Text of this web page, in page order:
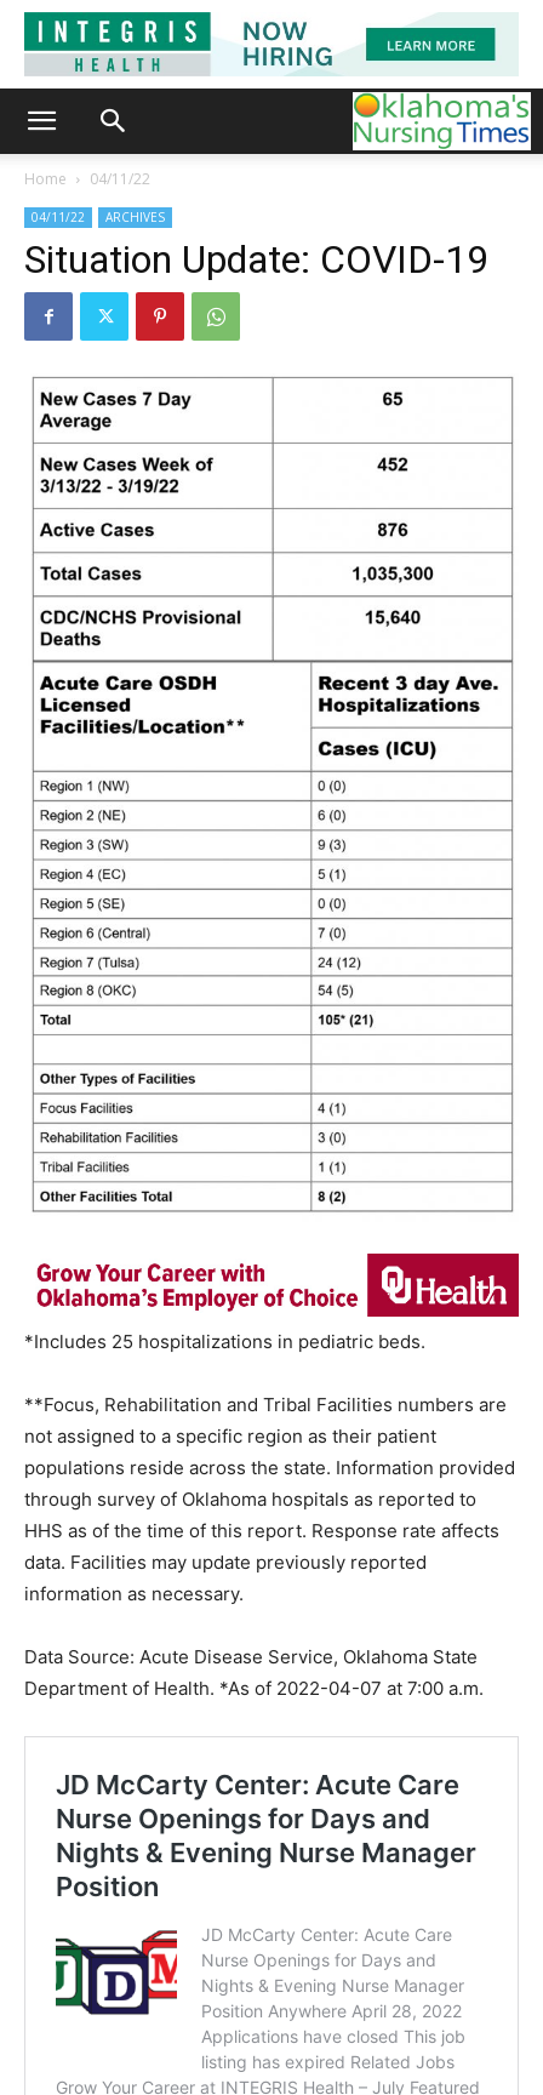
Home 04/11/22
04/11/22 ARCHIVES
Situation Update: COVID-19
*Includes 25 hospitalizations in pediatric beds.
**Focus, Rehabilitation and Tribal Facilities numbers are
not assigned to a specific region as their patient
populations reside across the state. Information provided
through survey of Oklahoma hospitals as reported to
HHS as of the time of this report. Response rate affects
data. Facilities may update previously reported
information as necessary.
Data Source: Acute Disease Service, Oklahoma State
Department of Health. *As of 2022-04-07 at 7:00 a.m.